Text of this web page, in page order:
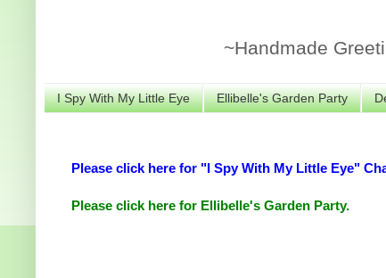
~Handmade
I Spy With My Little Eye Ellibelle's Garden Party
Please click here for "I Spy With My Little Eye"
Please click here for Ellibelle's Garden Party.